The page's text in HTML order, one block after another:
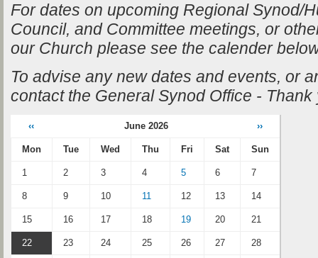
For dates on upcoming Regional Synod/
Council, and Committee meetings, or
our Church please see the calender
To advise any new dates and events, or
contact the General Synod Office - Thank
‹‹ June 2026 ››
Mon Tue Wed Thu Fri Sat Sun
1 2 3 4 5 6 7
8 9 10 11 12 13 14
15 16 17 18 19 20 21
22 23 24 25 26 27 28